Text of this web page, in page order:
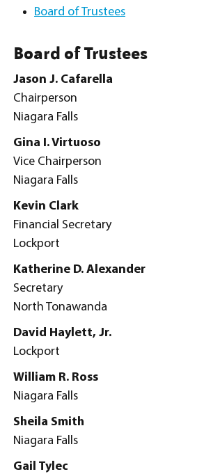
Board of Trustees
Board of Trustees
Jason J. Cafarella
Chairperson
Niagara Falls
Gina I. Virtuoso
Vice Chairperson
Niagara Falls
Kevin Clark
Financial Secretary
Lockport
Katherine D. Alexander
Secretary
North Tonawanda
David Haylett, Jr.
Lockport
William R. Ross
Niagara Falls
Sheila Smith
Niagara Falls
Gail Tylec